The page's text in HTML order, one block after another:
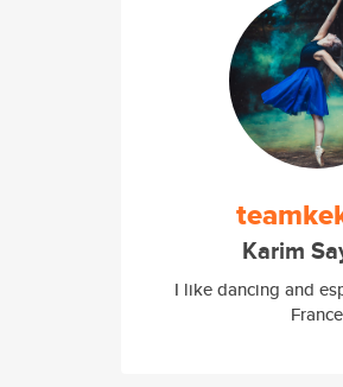
Karim
I like dancing and
France